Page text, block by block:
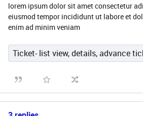
lorem ipsum dolor sit amet consectetur
eiusmod tempor incididunt ut labore et
enim ad minim veniam
Ticket- list view, details, advance